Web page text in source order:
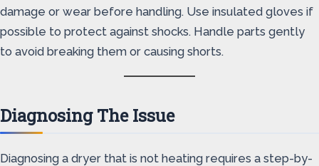
damage or wear before handling. Use insulated gloves if
possible to protect against shocks. Handle parts gently
to avoid breaking them or causing shorts.
Diagnosing The Issue
Diagnosing a dryer that is not heating requires a step-by-